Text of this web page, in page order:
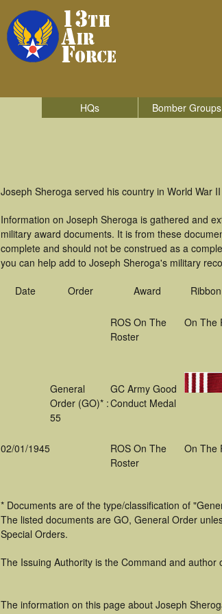
HQs Bomber Groups
Joseph Sheroga served his country in World War
Information on Joseph Sheroga is gathered and
military award documents. It is from these
complete and should not be construed as a
you can help add to Joseph Sheroga's military
Date Order Award
ROS On The
Roster
On The
General
Order (GO)* :
55
GC Army Good
Conduct Medal
02/01/1945
ROS On The
Roster
On The
* Documents are of the type/classification of
The listed documents are GO, General Order
Special Orders.
The Issuing Authority is the Command and author
The information on this page about Joseph